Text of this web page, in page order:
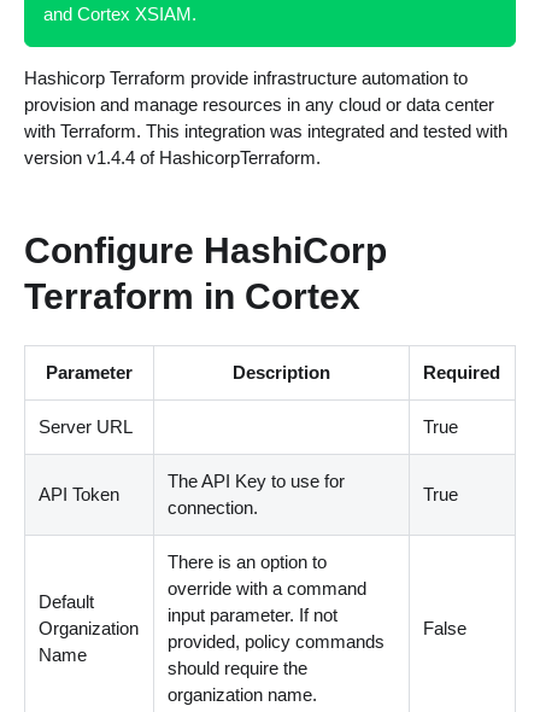
and Cortex XSIAM.
Hashicorp Terraform provide infrastructure automation to
provision and manage resources in any cloud or data center
with Terraform. This integration was integrated and tested with
version v1.4.4 of HashicorpTerraform.
Configure HashiCorp
Terraform in Cortex
Parameter Description Required
Server URL True
API Token
The API Key to use for
connection.
True
Default
Organization
Name
There is an option to
override with a command
input parameter. If not
provided, policy commands
should require the
organization name.
False